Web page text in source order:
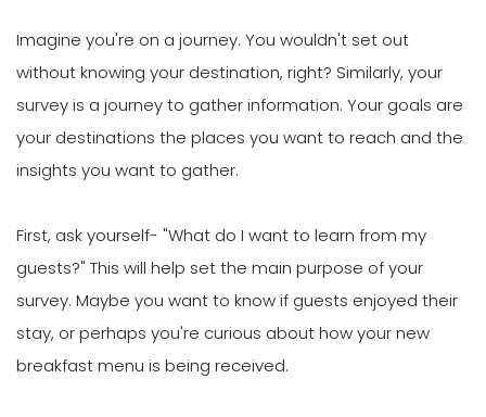
Imagine you're on a journey. You wouldn't set out
without knowing your destination, right? Similarly, your
survey is a journey to gather information. Your goals are
your destinations the places you want to reach and the
insights you want to gather.
First, ask yourself- "What do I want to learn from my
guests?" This will help set the main purpose of your
survey. Maybe you want to know if guests enjoyed their
stay, or perhaps you're curious about how your new
breakfast menu is being received.